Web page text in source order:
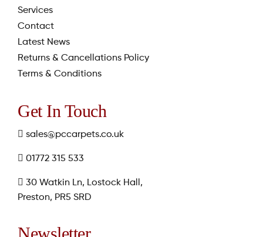
Services
Contact
Latest News
Returns & Cancellations Policy
Terms & Conditions
Get In Touch
sales@pccarpets.co.uk
01772 315 533
30 Watkin Ln, Lostock Hall,
Preston, PR5 SRD